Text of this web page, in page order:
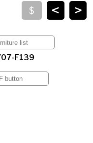
>
<
F139